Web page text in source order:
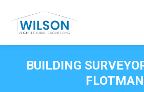
BUILDING
FLOTMAN